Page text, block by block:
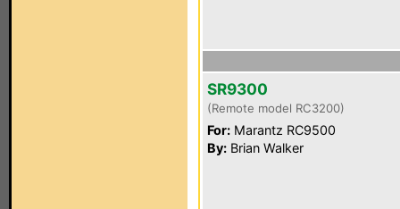
SR9300
(Remote model RC3200)
For: Marantz RC9500
By: Brian Walker